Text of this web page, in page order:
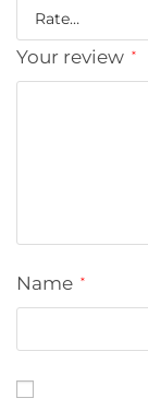
Your review *
Name *